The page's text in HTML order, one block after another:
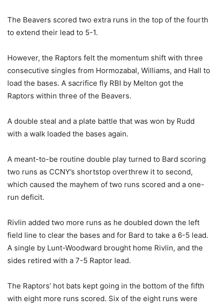
The Beavers scored two extra runs in the top of the fourth
to extend their lead to 5-1.
However, the Raptors felt the momentum shift with three
consecutive singles from Hormozabal, Williams, and Hall to
load the bases. A sacrifice fly RBI by Melton got the
Raptors within three of the Beavers.
A double steal and a plate battle that was won by Rudd
with a walk loaded the bases again.
A meant-to-be routine double play turned to Bard scoring
two runs as CCNY’s shortstop overthrew it to second,
which caused the mayhem of two runs scored and a one-
run deficit.
Rivlin added two more runs as he doubled down the left
field line to clear the bases and for Bard to take a 6-5 lead.
A single by Lunt-Woodward brought home Rivlin, and the
sides retired with a 7-5 Raptor lead.
The Raptors’ hot bats kept going in the bottom of the fifth
with eight more runs scored. Six of the eight runs were